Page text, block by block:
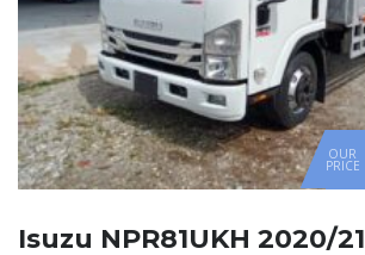
OUR
PRICE
Isuzu NPR81UKH 2020/21